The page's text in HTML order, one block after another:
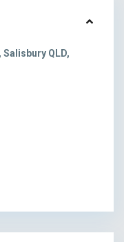
Salisbury QLD,